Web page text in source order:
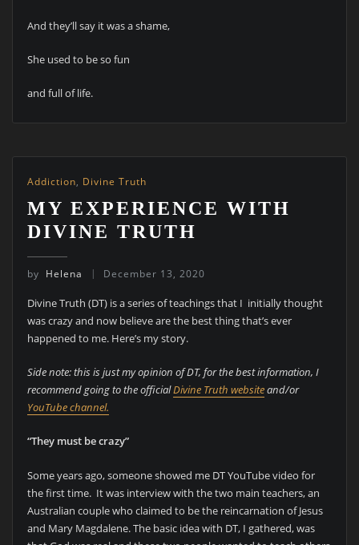
And they’ll say it was a shame,
She used to be so fun
and full of life.
Addiction, Divine Truth
MY EXPERIENCE WITH
DIVINE TRUTH
by Helena December 13, 2020
Divine Truth (DT) is a series of teachings that I initially thought
was crazy and now believe are the best thing that’s ever
happened to me. Here’s my story.
Side note: this is just my opinion of DT, for the best information, I
recommend going to the officialDivine Truth websiteand/or
YouTube channel.
“They must be crazy”
Some years ago, someone showed me DT YouTube video for
the first time. It was interview with the two main teachers, an
Australian couple who claimed to be the reincarnation of Jesus
and Mary Magdalene. The basic idea with DT, I gathered, was